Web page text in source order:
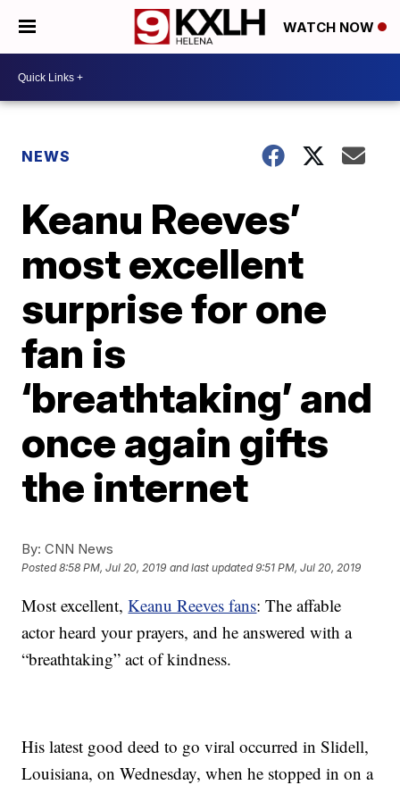
WATCH NOW
NEWS
Keanu Reeves’
most excellent
surprise for one
fan is
‘breathtaking’ and
once again gifts
the internet
By: CNN News
Posted8:58 PM, Jul 20, 2019 and last updated 9:51 PM, Jul 20, 2019
Most excellent,Keanu Reeves fans: The affable
actor heard your prayers, and he answered with a
“breathtaking” act of kindness.
His latest good deed to go viral occurred in Slidell,
Louisiana, on Wednesday, when he stopped in on a